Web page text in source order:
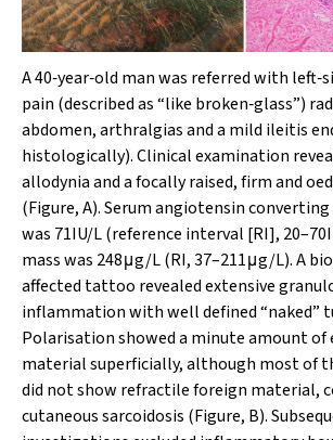
A 40‐year‐old man was referred with
pain (described as “like broken‐glass”)
abdomen, arthralgias and a mild ileitis
histologically). Clinical examination
allodynia and a focally raised, firm and
(Figure, A). Serum angiotensin converting
was 71IU/L (reference interval [RI],
mass was 248μg/L (RI, 37–211μg/L). A
affected tattoo revealed extensive
inflammation with well defined “naked”
Polarisation showed a minute amount of
material superficially, although most of
did not show refractile foreign material,
cutaneous sarcoidosis (Figure, B).